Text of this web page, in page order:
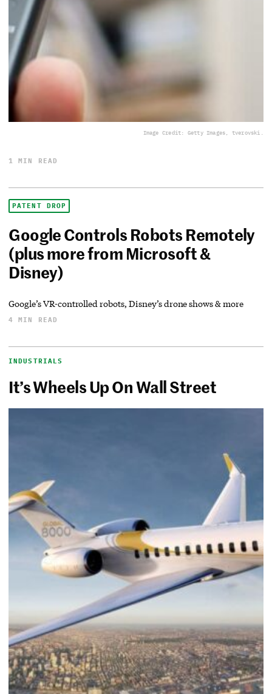
Image Credit: Getty Images, tverovski.
1 MIN READ
PATENT DROP
Google Controls Robots Remotely
(plus more from Microsoft &
Disney)
Google’s VR-controlled robots, Disney’s drone shows & more
4 MIN READ
INDUSTRIALS
It’s Wheels Up On Wall Street